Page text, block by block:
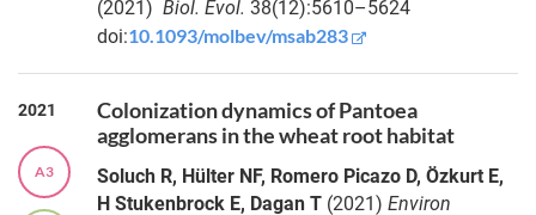
(2021) Biol. Evol. 38(12):5610–5624
doi:10.1093/molbev/msab283
2021
A3
Colonization dynamics of Pantoea
agglomerans in the wheat root habitat
Soluch R, Hülter NF, Romero Picazo D, Özkurt E,
H Stukenbrock E, Dagan T(2021) Environ